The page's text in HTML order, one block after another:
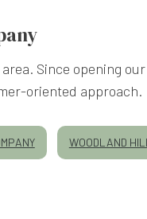
Since opening
oriented approach.
WOODLAND